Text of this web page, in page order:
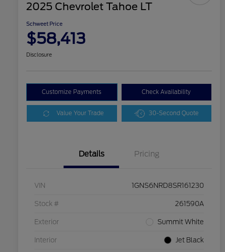
2025 Chevrolet Tahoe LT
Schweet Price
$58,413
Disclosure
Customize Payments Check Availability
Value Your Trade 30-Second Quote
Details Pricing
VIN 1GNS6NRD8SR161230
Stock # 261590A
Exterior Summit White
Interior Jet Black